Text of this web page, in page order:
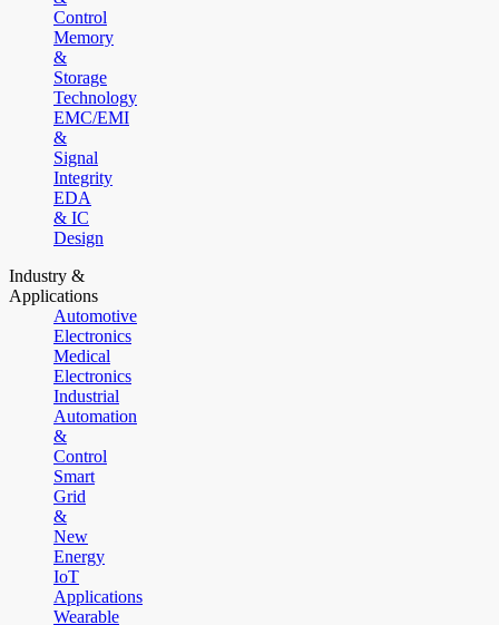
Control
Memory
&
Storage
Technology
EMC/EMI
&
Signal
Integrity
EDA
& IC
Design
Industry &
Applications
Automotive
Electronics
Medical
Electronics
Industrial
Automation
&
Control
Smart
Grid
&
New
Energy
IoT
Applications
Wearable